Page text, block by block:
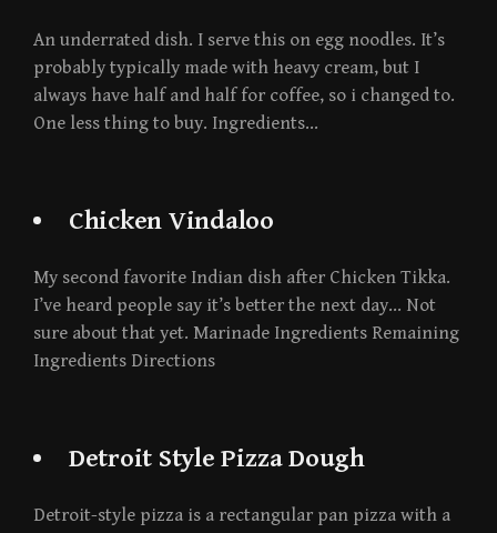
An underrated dish. I serve this on egg noodles. It’s
probably typically made with heavy cream, but I
always have half and half for coffee, so i changed to.
One less thing to buy. Ingredients…
Chicken Vindaloo
My second favorite Indian dish after Chicken Tikka.
I’ve heard people say it’s better the next day… Not
sure about that yet. Marinade Ingredients Remaining
Ingredients Directions
Detroit Style Pizza Dough
Detroit-style pizza is a rectangular pan pizza with a